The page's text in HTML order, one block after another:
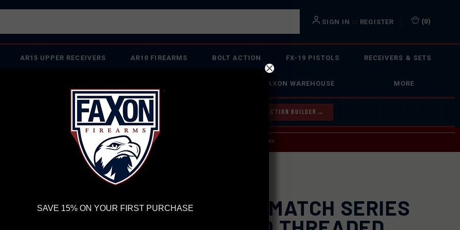
SIGN IN or REGISTER (0)
AR15 UPPER RECEIVERS AR10 FIREARMS BOLT ACTION FX-19 PISTOLS RECEIVERS & SETS
FAXON WAREHOUSE MORE
→ TRY OUR NEW UPPER BUILDER TRY OUR BOLT ACTION BUILDER →
VOLUME, PLEASE ALLOW 2-3 EXTRA BUSINESS DAYS FOR ORDER PROCESSING AND RESPONSES TO CUSTOMER SERVICE INQUIRIES.
INSURE YOUR PACKAGE ARRIVES ON TIME.
AND FEDEXHAVE RELIABLE TRACKING AND FEWER DELAYS THAN USPS.
BARREL FOR P365 XL 9MM
FAXON MATCH SERIES
SAVE 15% ON YOUR FIRST PURCHASE